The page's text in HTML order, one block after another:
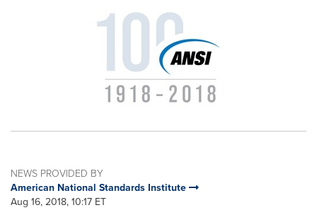
NEWS PROVIDED BY
American National Standards Institute
Aug 16, 2018, 10:17 ET